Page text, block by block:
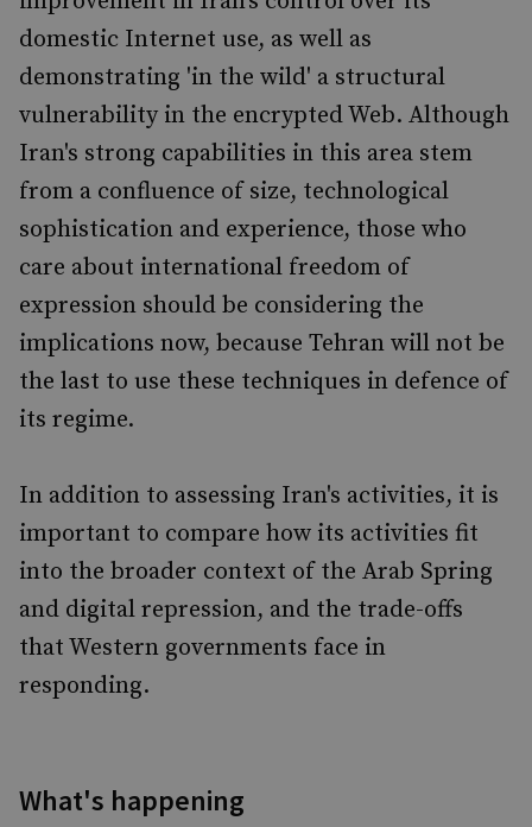
domestic Internet use, as well as
demonstrating 'in the wild' a structural
vulnerability in the encrypted Web. Although
Iran's strong capabilities in this area stem
from a confluence of size, technological
sophistication and experience, those who
care about international freedom of
expression should be considering the
implications now, because Tehran will not be
the last to use these techniques in defence of
its regime.
In addition to assessing Iran's activities, it is
important to compare how its activities fit
into the broader context of the Arab Spring
and digital repression, and the trade-offs
that Western governments face in
responding.
What's happening